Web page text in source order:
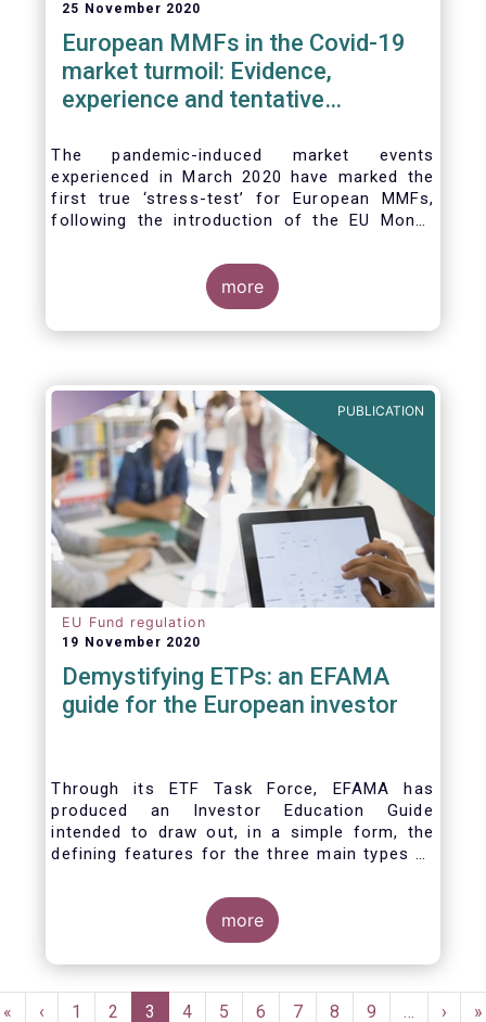
25 November 2020
European MMFs in the Covid-19
market turmoil: Evidence,
experience and tentative
future reforms
The pandemic-induced market events
experienced in March 2020 have marked the
first true ‘stress-test’ for European MMFs,
following the introduction of the EU Money
Despite the severity of the liquidity stress in
the secondary market for short-term
instruments and the significant outflows
experienced by European MMFs across all
proved resilient.
more
PUBLICATION
EU Fund regulation
19 November 2020
Demystifying ETPs: an EFAMA
guide for the European investor
Through its ETF Task Force, EFAMA has
produced an Investor Education Guide
intended to draw out, in a simple form, the
defining features for the three main types of
across European markets. The association
hopes this guide will primarily assist investors
in having a clearer understanding of different
ETPs and help investors appreciate the
risk and product complexity viewpoint.
more
Pagination
First
«
Previous
‹ Page
1 Page
2
Current
3 Page
4 Page
5 Page
6 Page
7 Page
8 Page
9 …
Next
› »